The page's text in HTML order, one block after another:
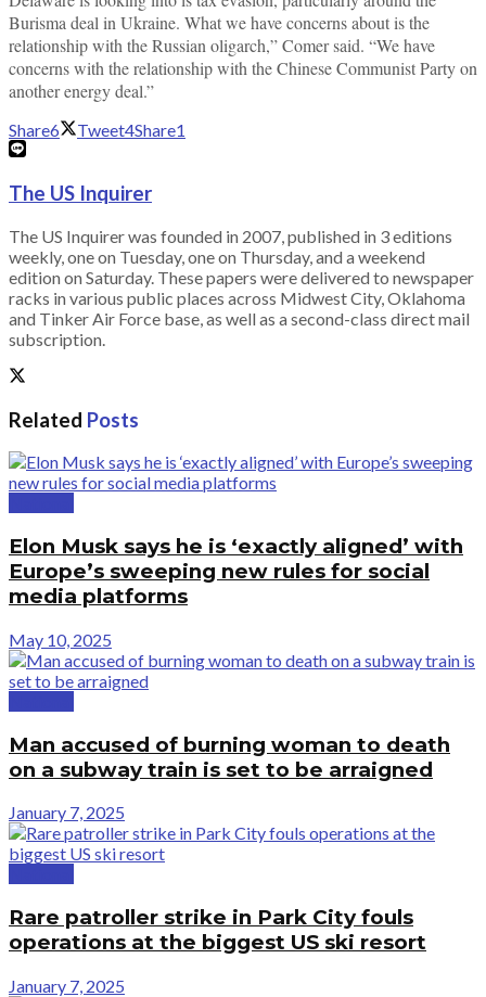
Burisma deal in Ukraine. What we have concerns about is the
relationship with the Russian oligarch,” Comer said. “We have
concerns with the relationship with the Chinese Communist Party on
another energy deal.”
Share6 Tweet4Share1
The US Inquirer
The US Inquirer was founded in 2007, published in 3 editions
weekly, one on Tuesday, one on Thursday, and a weekend
edition on Saturday. These papers were delivered to newspaper
racks in various public places across Midwest City, Oklahoma
and Tinker Air Force base, as well as a second-class direct mail
subscription.
Related Posts
Elon Musk says he is ‘exactly aligned’ with
Europe’s sweeping new rules for social
media platforms
May 10, 2025
Man accused of burning woman to death
on a subway train is set to be arraigned
January 7, 2025
Rare patroller strike in Park City fouls
operations at the biggest US ski resort
January 7, 2025